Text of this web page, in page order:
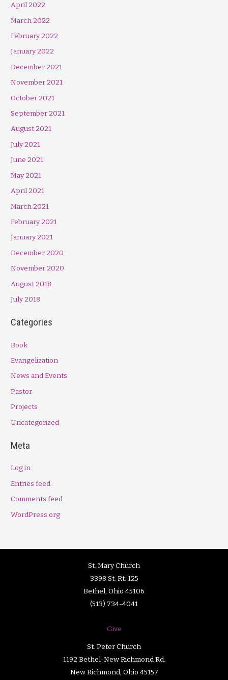
April 2022
March 2022
February 2022
January 2022
December 2021
November 2021
October 2021
September 2021
August 2021
July 2021
June 2021
May 2021
April 2021
March 2021
February 2021
January 2021
December 2020
November 2020
August 2018
July 2018
Categories
Book
Evangelization
News and Events
Pastor
Projects
Uncategorized
Meta
Log in
Entries feed
Comments feed
WordPress.org
St. Mary Church
3398 St. Rt. 125
Bethel, Ohio 45106
(513) 734-4041
Give
St. Peter Church
1192 Bethel-New Richmond Rd.
New Richmond, Ohio 45157